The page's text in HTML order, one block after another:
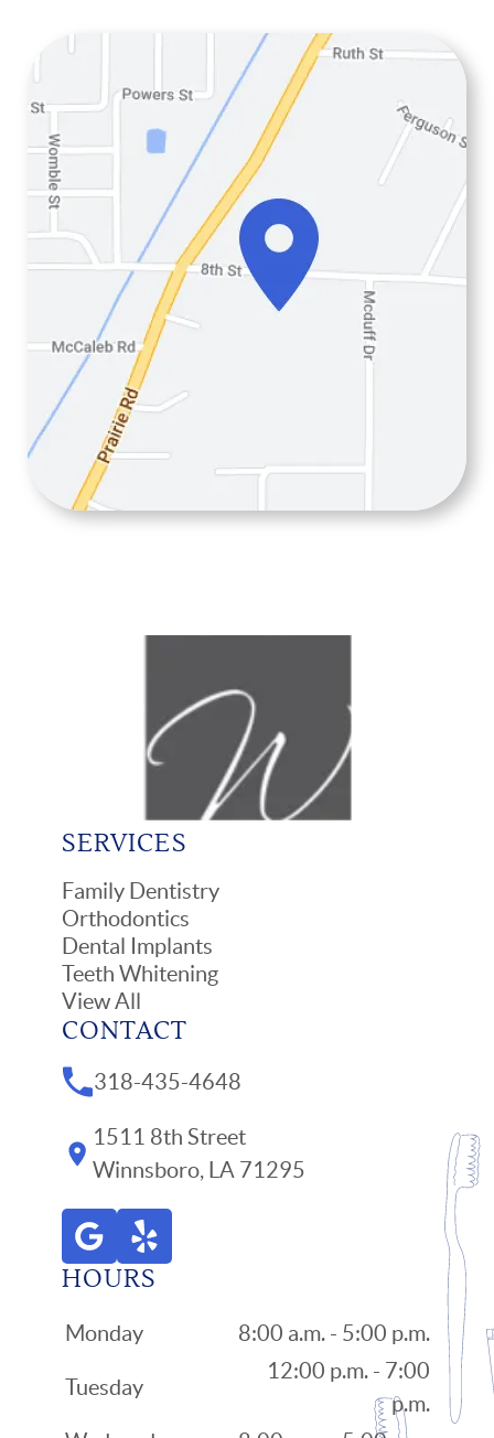
SERVICES
Family Dentistry
Orthodontics
Dental Implants
Teeth Whitening
View All
CONTACT
318-435-4648
1511 8th Street
Winnsboro, LA 71295
HOURS
Monday 8:00 a.m. - 5:00 p.m.
Tuesday
12:00 p.m. - 7:00
p.m.